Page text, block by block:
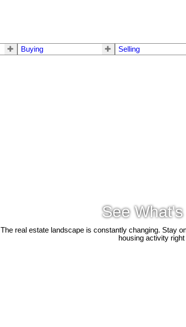
Buying Selling
See
The real estate landscape is constantly changing. Stay
housing activity right